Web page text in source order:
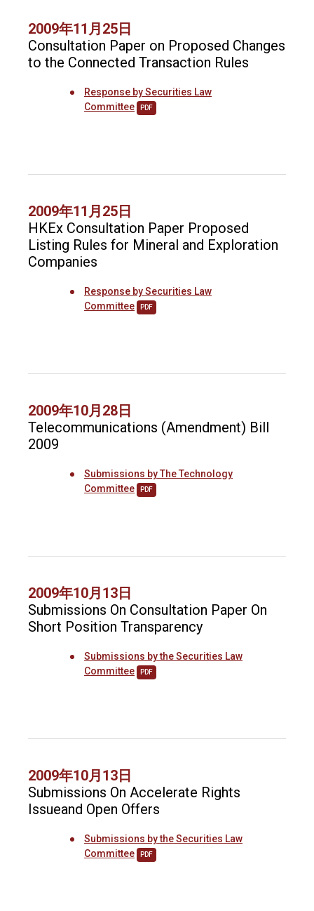
2009年11月25日
Consultation Paper on Proposed Changes
to the Connected Transaction Rules
Response by Securities Law
Committee
PDF
2009年11月25日
HKEx Consultation Paper Proposed
Listing Rules for Mineral and Exploration
Companies
Response by Securities Law
Committee
PDF
2009年10月28日
Telecommunications (Amendment) Bill
2009
Submissions by The Technology
Committee
PDF
2009年10月13日
Submissions On Consultation Paper On
Short Position Transparency
Submissions by the Securities Law
Committee
PDF
2009年10月13日
Submissions On Accelerate Rights
Issueand Open Offers
Submissions by the Securities Law
Committee
PDF